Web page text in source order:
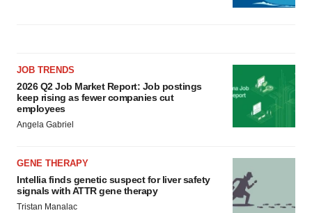
JOB TRENDS
2026 Q2 Job Market Report: Job postings
keep rising as fewer companies cut
employees
Angela Gabriel
GENE THERAPY
Intellia finds genetic suspect for liver safety
signals with ATTR gene therapy
Tristan Manalac